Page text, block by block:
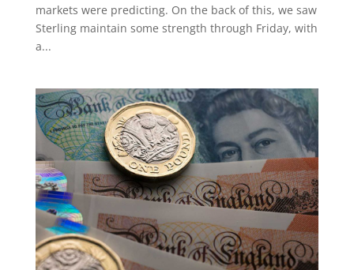
markets were predicting. On the back of this, we saw
Sterling maintain some strength through Friday, with
a...